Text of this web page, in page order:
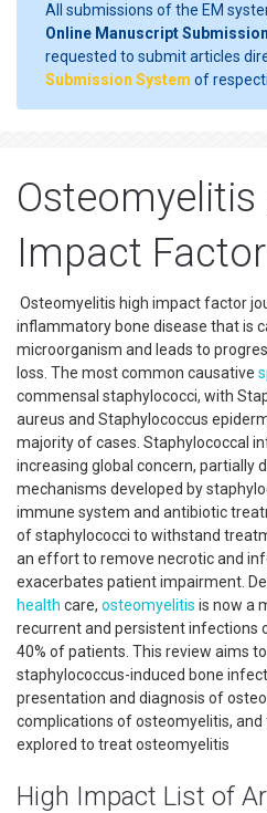
All submissions of the EM
Online Manuscript
requested to submit articles
Submission System of
Osteomyelitis
Impact
Osteomyelitis high impact factor
inflammatory bone disease that is
microorganism and leads to
loss. The most common causative
commensal staphylococci, with
aureus and Staphylococcus
majority of cases. Staphylococcal
increasing global concern, partially
mechanisms developed by
immune system and antibiotic
of staphylococci to withstand
an effort to remove necrotic and
exacerbates patient impairment.
health care, osteomyelitis is now a
recurrent and persistent infections
40% of patients. This review aims
staphylococcus-induced bone
presentation and diagnosis of
complications of osteomyelitis,
explored to treat osteomyelitis
High Impact List of